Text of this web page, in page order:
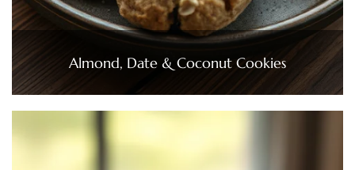
Almond, Date & Coconut Cookies